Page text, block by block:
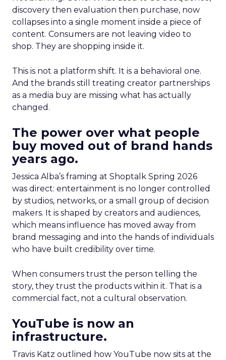
discovery then evaluation then purchase, now
collapses into a single moment inside a piece of
content. Consumers are not leaving video to
shop. They are shopping inside it.
This is not a platform shift. It is a behavioral one.
And the brands still treating creator partnerships
as a media buy are missing what has actually
changed.
The power over what people
buy moved out of brand hands
years ago.
Jessica Alba’s framing at Shoptalk Spring 2026
was direct: entertainment is no longer controlled
by studios, networks, or a small group of decision
makers. It is shaped by creators and audiences,
which means influence has moved away from
brand messaging and into the hands of individuals
who have built credibility over time.
When consumers trust the person telling the
story, they trust the products within it. That is a
commercial fact, not a cultural observation.
YouTube is now an
infrastructure.
Travis Katz outlined how YouTube now sits at the